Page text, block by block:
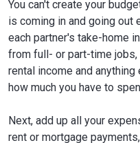
You can't create your
is coming in and going out
each partner's take-home
from full- or part-time
rental income and
how much you have to
Next, add up all your
rent or mortgage